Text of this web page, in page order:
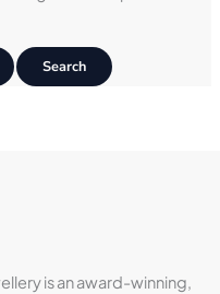
is an award-winning,